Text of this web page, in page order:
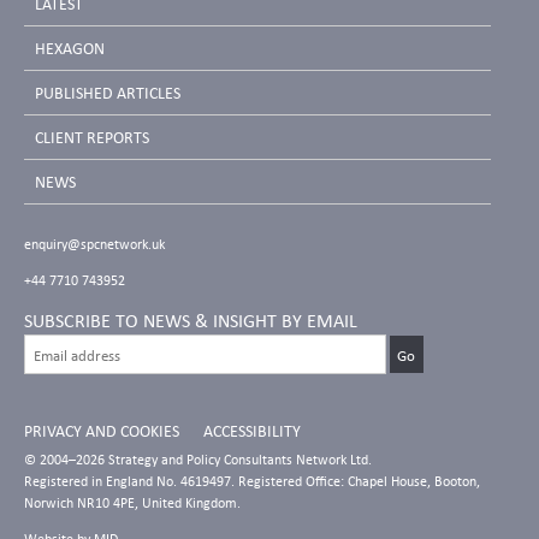
HEXAGON
PUBLISHED ARTICLES
CLIENT REPORTS
NEWS
enquiry@spcnetwork.uk
+44 7710 743952
SUBSCRIBE TO NEWS & INSIGHT BY EMAIL
PRIVACY AND COOKIES ACCESSIBILITY
© 2004–2026 Strategy and Policy Consultants Network Ltd.
Registered in England No. 4619497. Registered Office: Chapel House, Booton,
Norwich NR10 4PE, United Kingdom.